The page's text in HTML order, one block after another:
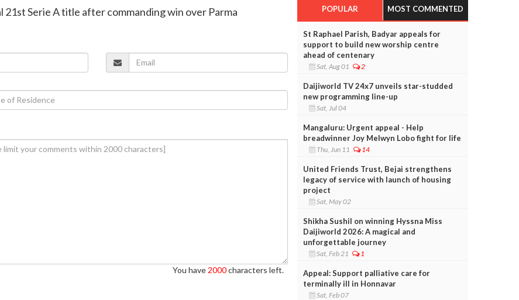
Serie A title after commanding win over Parma
You have 2000characters left.
POPULAR MOST COMMENTED
St Raphael Parish, Badyar appeals for
support to build new worship centre
ahead of centenary
Sat, Aug 01 2
Daijiworld TV 24x7 unveils star-studded
new programming line-up
Sat, Jul 04
Mangaluru: Urgent appeal - Help
breadwinner Joy Melwyn Lobo fight for life
Thu, Jun 11 14
United Friends Trust, Bejai strengthens
legacy of service with launch of housing
project
Sat, May 02
Shikha Sushil on winning Hyssna Miss
Daijiworld 2026: A magical and
unforgettable journey
Sat, Feb 21 1
Appeal: Support palliative care for
terminally ill in Honnavar
Sat, Feb 07